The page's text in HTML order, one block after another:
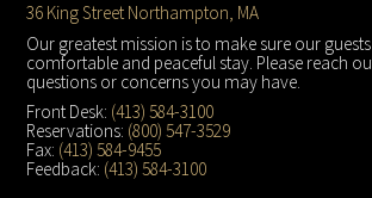
Footer
36 King Street Northampton, MA
Our greatest mission is to make sure our
comfortable and peaceful stay. Please reach
questions or concerns you may have.
Front Desk: (413) 584-3100
Reservations: (800) 547-3529
Fax: (413) 584-9455
Feedback: (413) 584-3100